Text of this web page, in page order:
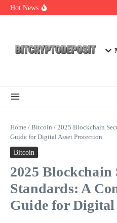
Skip to content
Hot News
Exploring the Wallet
Home / Bitcoin / 2025 Blockchain
Guide for Digital Asset Protection
Bitcoin
2025 Blockchain
Standards: A
Guide for Digital